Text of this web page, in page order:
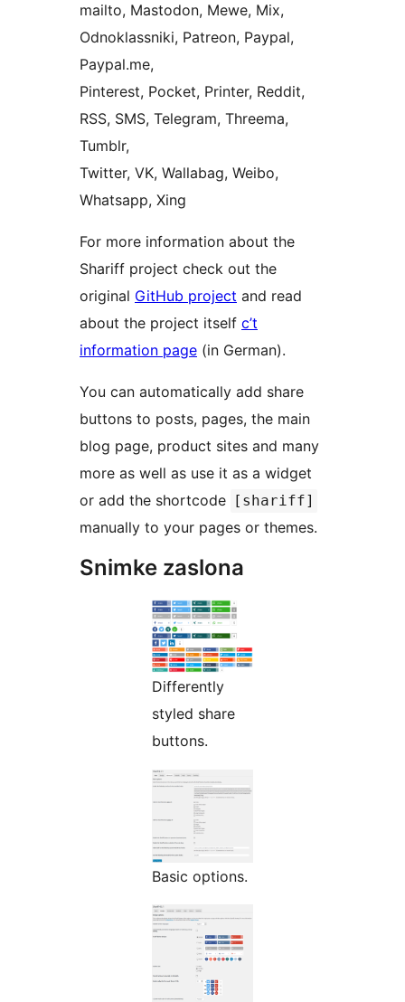
mailto, Mastodon, Mewe, Mix,
Odnoklassniki, Patreon, Paypal,
Paypal.me,
Pinterest, Pocket, Printer, Reddit,
RSS, SMS, Telegram, Threema,
Tumblr,
Twitter, VK, Wallabag, Weibo,
Whatsapp, Xing
For more information about the
Shariff project check out the
original GitHub project and read
about the project itself c’t
information page (in German).
You can automatically add share
buttons to posts, pages, the main
blog page, product sites and many
more as well as use it as a widget
or add the shortcode
[shariff]
manually to your pages or themes.
Snimke zaslona
Differently
styled share
buttons.
Basic options.